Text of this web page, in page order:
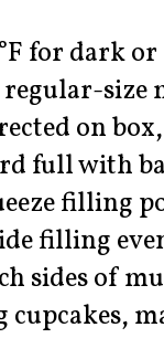
for dark
size
on
full with
filling
filling
sides of